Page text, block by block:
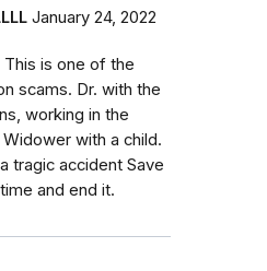
January 24, 2022
is one of the
scams. Dr. with the
working in the
with a child.
tragic accident Save
and end it.